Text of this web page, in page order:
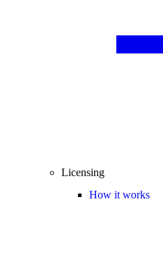
Licensing
How it works